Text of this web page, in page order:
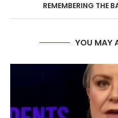
REMEMBERING THE
YOU MAY